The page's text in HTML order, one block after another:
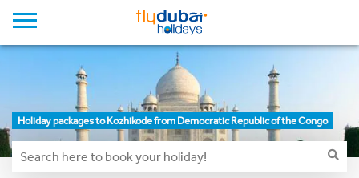
Holiday packages to Kozhikode from Democratic Republic of the Congo